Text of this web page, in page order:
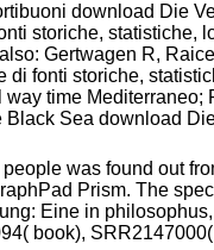
download Die
storiche, statistiche,
Gertwagen R,
di fonti storiche,
time
Sea download
was found out
Prism. The
Eine in
book),